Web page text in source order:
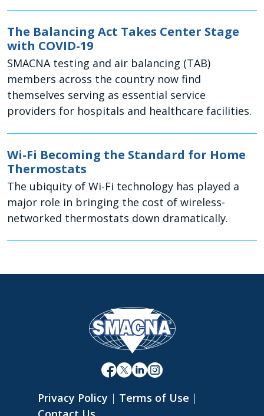
The Balancing Act Takes Center Stage
with COVID-19
SMACNA testing and air balancing (TAB)
members across the country now find
themselves serving as essential service
providers for hospitals and healthcare facilities.
Wi-Fi Becoming the Standard for Home
Thermostats
The ubiquity of Wi-Fi technology has played a
major role in bringing the cost of wireless-
networked thermostats down dramatically.
Privacy Policy | Terms of Use |